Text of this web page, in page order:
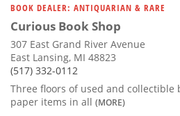
BOOK DEALER: ANTIQUARIAN & RARE
Curious Book Shop
307 East Grand River Avenue
East Lansing, MI 48823
(517) 332-0112
Three floors of used and collectible
paper items in all (MORE)